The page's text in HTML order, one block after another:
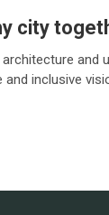
city
and
inclusive